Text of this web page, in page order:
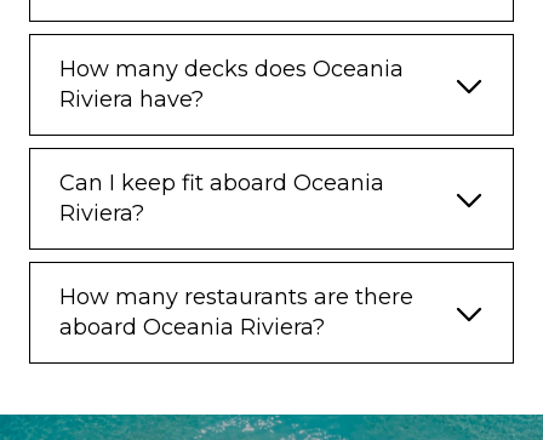
How many decks does Oceania
Riviera have?
Can I keep fit aboard Oceania
Riviera?
How many restaurants are there
aboard Oceania Riviera?